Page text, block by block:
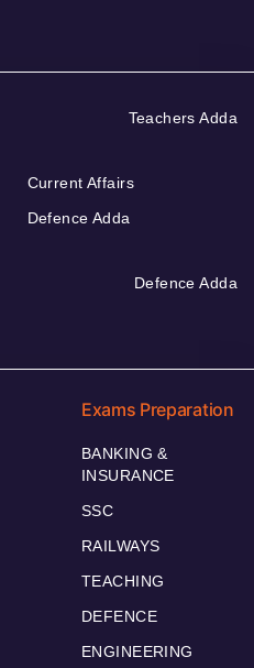
Teachers Adda
Current Affairs
Defence Adda
Defence Adda
Exams Preparation
BANKING &
INSURANCE
SSC
RAILWAYS
TEACHING
DEFENCE
ENGINEERING